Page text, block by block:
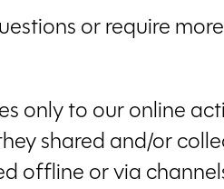
or require
only to our online
shared and/or
offline or via